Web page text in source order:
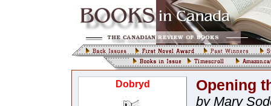
Dobryd Opening
by Mary